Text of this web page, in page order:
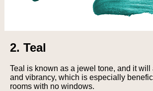
2. Teal
Teal is known as a jewel tone, and it
and vibrancy, which is especially
rooms with no windows.